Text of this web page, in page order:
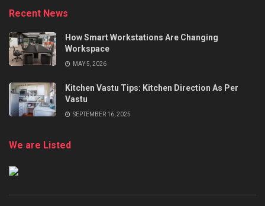
Recent News
How Smart Workstations Are Changing
Workspace
MAY 5, 2026
Kitchen Vastu Tips: Kitchen Direction As Per
Vastu
SEPTEMBER 16, 2025
We are Listed